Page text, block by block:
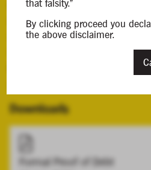
that falsity."
By clicking proceed you
the above disclaimer.
Case Contact
Chris Moody
cmoody@hplca.com.au
Downloads
Formal Proof of Debt